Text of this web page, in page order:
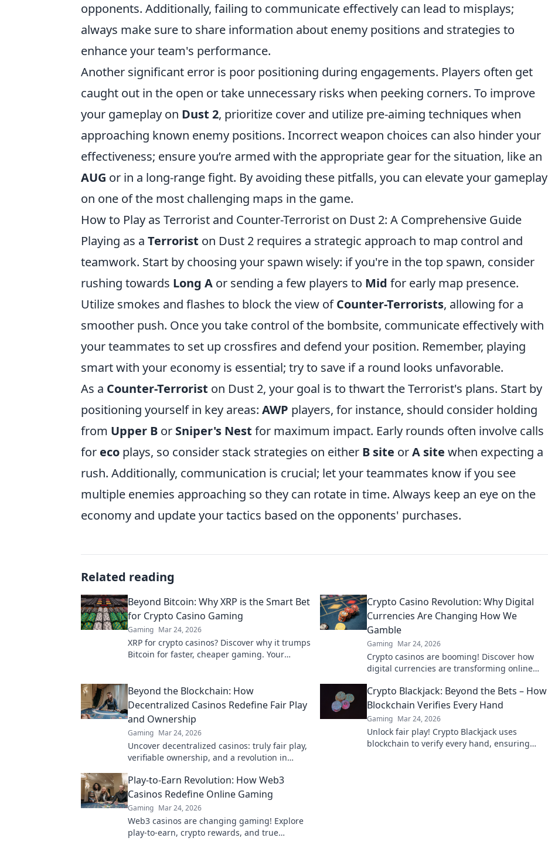
opponents. Additionally, failing to communicate effectively can lead to misplays;
always make sure to share information about enemy positions and strategies to
enhance your team's performance.
Another significant error is poor positioning during engagements. Players often get
caught out in the open or take unnecessary risks when peeking corners. To improve
your gameplay on Dust 2, prioritize cover and utilize pre-aiming techniques when
approaching known enemy positions. Incorrect weapon choices can also hinder your
effectiveness; ensure you’re armed with the appropriate gear for the situation, like an
AUG or in a long-range fight. By avoiding these pitfalls, you can elevate your gameplay
on one of the most challenging maps in the game.
How to Play as Terrorist and Counter-Terrorist on Dust 2: A Comprehensive Guide
Playing as a Terrorist on Dust 2 requires a strategic approach to map control and
teamwork. Start by choosing your spawn wisely: if you're in the top spawn, consider
rushing towards Long A or sending a few players to Mid for early map presence.
Utilize smokes and flashes to block the view ofCounter-Terrorists, allowing for a
smoother push. Once you take control of the bombsite, communicate effectively with
your teammates to set up crossfires and defend your position. Remember, playing
smart with your economy is essential; try to save if a round looks unfavorable.
As a Counter-Terrorist on Dust 2, your goal is to thwart the Terrorist's plans. Start by
positioning yourself in key areas: AWP players, for instance, should consider holding
from Upper B or Sniper's Nest for maximum impact. Early rounds often involve calls
for eco plays, so consider stack strategies on either B site orA site when expecting a
rush. Additionally, communication is crucial; let your teammates know if you see
multiple enemies approaching so they can rotate in time. Always keep an eye on the
economy and update your tactics based on the opponents' purchases.
Related reading
Beyond Bitcoin: Why XRP is the Smart Bet
for Crypto Casino Gaming
Gaming Mar 24, 2026
XRP for crypto casinos? Discover why it trumps
Bitcoin for faster, cheaper gaming. Your
Crypto Casino Revolution: Why Digital
Currencies Are Changing How We
Gamble
Gaming Mar 24, 2026
Crypto casinos are booming! Discover how
digital currencies are transforming online
Beyond the Blockchain: How
Decentralized Casinos Redefine Fair Play
and Ownership
Gaming Mar 24, 2026
Uncover decentralized casinos: truly fair play,
verifiable ownership, and a revolution in
Crypto Blackjack: Beyond the Bets – How
Blockchain Verifies Every Hand
Gaming Mar 24, 2026
Unlock fair play! Crypto Blackjack uses
blockchain to verify every hand, ensuring
Play-to-Earn Revolution: How Web3
Casinos Redefine Online Gaming
Gaming Mar 24, 2026
Web3 casinos are changing gaming! Explore
play-to-earn, crypto rewards, and true